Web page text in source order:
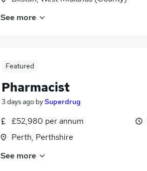
See more
Featured
Pharmacist
3 days ago bySuperdrug
£52,980 per annum
Perth, Perthshire
See more